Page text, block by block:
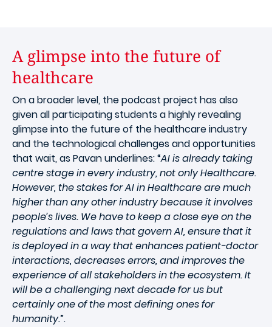
A glimpse into the future of
healthcare
On a broader level, the podcast project has also
given all participating students a highly revealing
glimpse into the future of the healthcare industry
and the technological challenges and opportunities
that wait, as Pavan underlines: “AI is already taking
centre stage in every industry, not only Healthcare.
However, the stakes for AI in Healthcare are much
higher than any other industry because it involves
people’s lives. We have to keep a close eye on the
regulations and laws that govern AI, ensure that it
is deployed in a way that enhances patient-doctor
interactions, decreases errors, and improves the
experience of all stakeholders in the ecosystem. It
will be a challenging next decade for us but
certainly one of the most defining ones for
humanity.”.